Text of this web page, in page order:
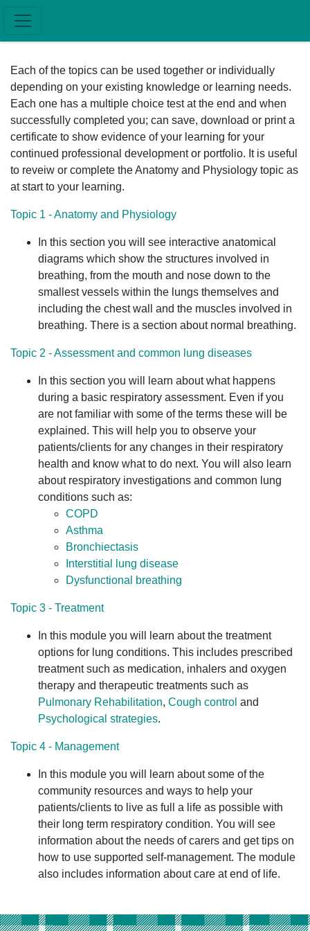
Each of the topics can be used together or individually
depending on your existing knowledge or learning needs.
Each one has a multiple choice test at the end and when
successfully completed you; can save, download or print a
certificate to show evidence of your learning for your
continued professional development or portfolio. It is useful
to reveiw or complete the Anatomy and Physiology topic as
at start to your learning.
Topic 1 - Anatomy and Physiology
In this section you will see interactive anatomical
diagrams which show the structures involved in
breathing, from the mouth and nose down to the
smallest vessels within the lungs themselves and
including the chest wall and the muscles involved in
breathing. There is a section about normal breathing.
Topic 2 - Assessment and common lung diseases
In this section you will learn about what happens
during a basic respiratory assessment. Even if you
are not familiar with some of the terms these will be
explained. This will help you to observe your
patients/clients for any changes in their respiratory
health and know what to do next. You will also learn
about respiratory investigations and common lung
conditions such as:
COPD
Asthma
Bronchiectasis
Interstitial lung disease
Dysfunctional breathing
Topic 3 - Treatment
In this module you will learn about the treatment
options for lung conditions. This includes prescribed
treatment such as medication, inhalers and oxygen
therapy and therapeutic treatments such as
Pulmonary Rehabilitation, Cough control and
Psychological strategies.
Topic 4 - Management
In this module you will learn about some of the
community resources and ways to help your
patients/clients to live as full a life as possible with
their long term respiratory condition. You will see
information about the needs of carers and get tips on
how to use supported self-management. The module
also includes information about care at end of life.